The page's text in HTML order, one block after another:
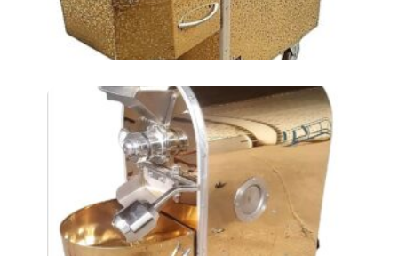
Roasting Chickpea
Machine AT-8LKM (1
TIN)